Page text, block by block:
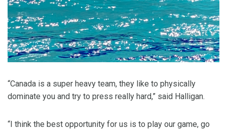
“Canada is a super heavy team, they like to physically
dominate you and try to press really hard,” said Halligan.
“I think the best opportunity for us is to play our game, go